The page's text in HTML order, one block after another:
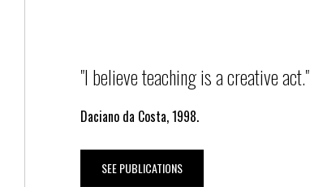
"I believe teaching is a creative act."
Daciano da Costa, 1998.
SEE PUBLICATIONS